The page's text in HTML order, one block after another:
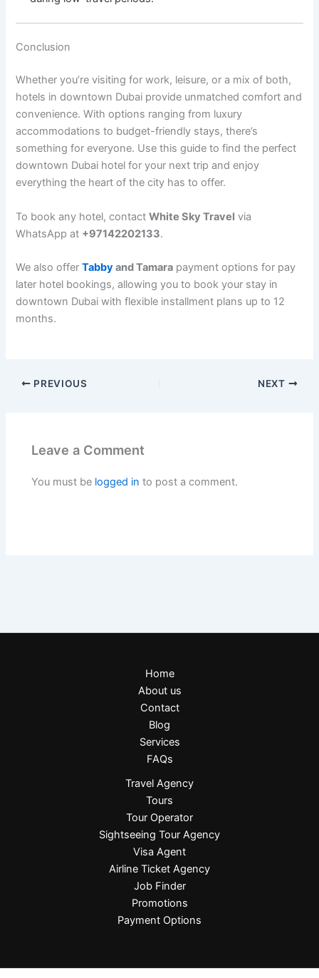
Conclusion
Whether you’re visiting for work, leisure, or a mix of both,
hotels in downtown Dubai provide unmatched comfort and
convenience. With options ranging from luxury
accommodations to budget-friendly stays, there’s
something for everyone. Use this guide to find the perfect
downtown Dubai hotel for your next trip and enjoy
everything the heart of the city has to offer.
To book any hotel, contactWhite Sky Travel via
WhatsApp at +97142202133.
We also offerTabbyand Tamara payment options for pay
later hotel bookings, allowing you to book your stay in
downtown Dubai with flexible installment plans up to 12
months.
PREVIOUS NEXT
Leave a Comment
You must be logged in to post a comment.
Home
About us
Contact
Blog
Services
FAQs
Travel Agency
Tours
Tour Operator
Sightseeing Tour Agency
Visa Agent
Airline Ticket Agency
Job Finder
Promotions
Payment Options